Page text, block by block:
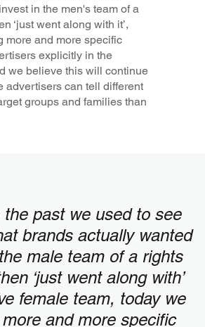
in the men's team of a
‘just went along with it’,
more and more specific
explicitly in the
we believe this will continue
advertisers can tell different
groups and families than
the past we used to see
brands actually wanted
male team of a rights
‘just went along with’
female team, today we
and more specific